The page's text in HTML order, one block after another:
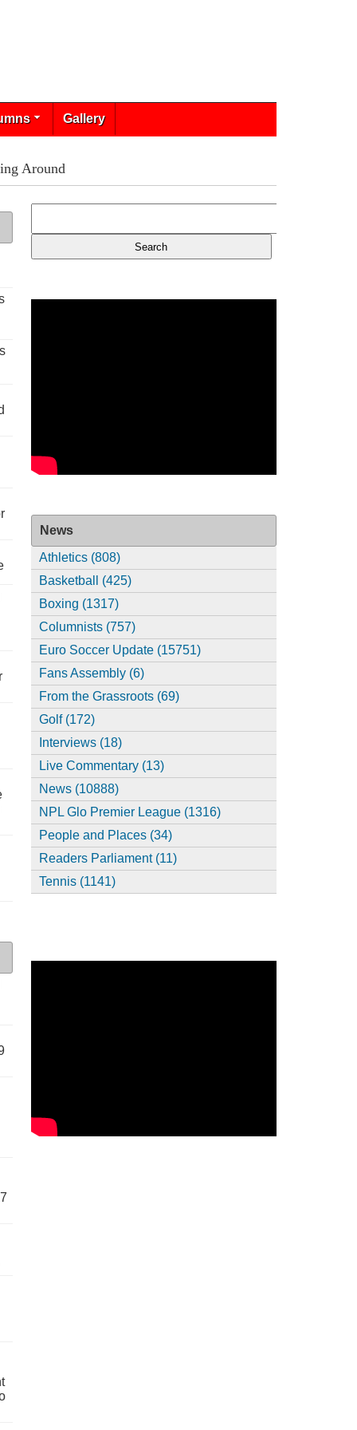
Gallery
Around
News
Athletics (808)
Basketball (425)
Boxing (1317)
Columnists (757)
Euro Soccer Update (15751)
Fans Assembly (6)
From the Grassroots (69)
Golf (172)
Interviews (18)
Live Commentary (13)
News (10888)
NPL Glo Premier League (1316)
People and Places (34)
Readers Parliament (11)
Tennis (1141)